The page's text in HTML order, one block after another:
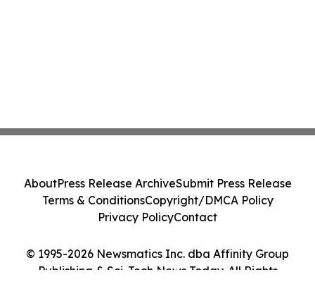
© 1995-2026 Newsmatics Inc. dba Affinity Group
Publishing & Sci-Tech News Today. All Rights
AboutPress Release ArchiveSubmit Press Release
Terms & ConditionsCopyright/DMCA Policy
Privacy PolicyContact